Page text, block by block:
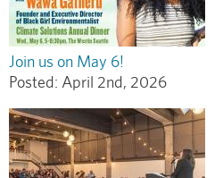
Join us on May 6!
Posted: April 2nd, 2026